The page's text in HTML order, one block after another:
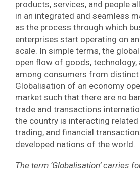
products, services, and people
in an integrated and seamless
as the process through which
enterprises start operating on
scale. In simple terms, the
open flow of goods,
among consumers from
Globalisation of an economy
market such that there are no
trade and transactions
the country is interacting
trading, and financial
developed nations of the world.
The term ‘Globalisation’ carries